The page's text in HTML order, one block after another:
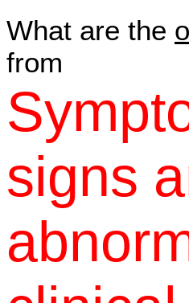
What are the
from
signs